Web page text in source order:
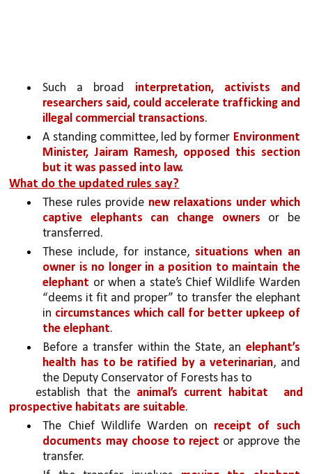
Such a broad interpretation, activists and
researchers said, could accelerate trafficking and
illegal commercial transactions.
A standing committee, led by former Environment
Minister, Jairam Ramesh, opposed this section
but it was passed into law.
What do the updated rules say?
These rules provide new relaxations under which
captive elephants can change owners or be
transferred.
These include, for instance, situations when an
owner is no longer in a position to maintain the
elephant or when a state’s Chief Wildlife Warden
“deems it fit and proper” to transfer the elephant
in circumstances which call for better upkeep of
the elephant.
Before a transfer within the State, an elephant’s
health has to be ratified by a veterinarian, and
the Deputy Conservator of Forests has to
establish that the animal’s current habitat
and
prospective habitats are suitable.
The Chief Wildlife Warden on receipt of such
documents may choose to reject or approve the
transfer.